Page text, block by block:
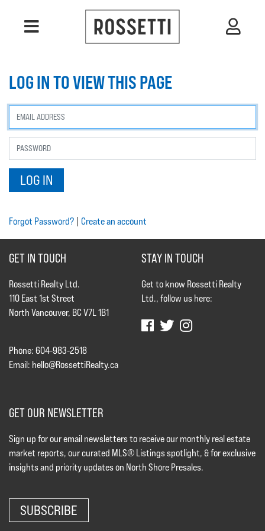
LOG IN TO VIEW THIS PAGE
Forgot Password? Create an account
GET IN TOUCH
Rossetti Realty Ltd.
110 East 1st Street
North Vancouver, BC V7L 1B1
Phone: 604-983-2518
Email: hello@RossettiRealty.ca
STAY IN TOUCH
Get to know Rossetti Realty
Ltd., follow us here:
GET OUR NEWSLETTER
Sign up for our email newsletters to receive our monthly real estate
market reports, our curated MLS® Listings spotlight, & for exclusive
insights and priority updates on North Shore Presales.
SUBSCRIBE